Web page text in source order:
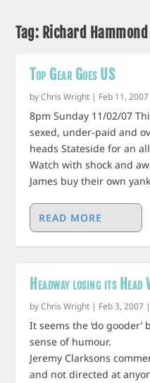
Tag: Richard Hammond
Top Gear Goes US
byChris Wright | Feb 11, 2007
8pm Sunday 11/02/07
sexed, under-paid and
heads Stateside for an
Watch with shock and
James buy their own
READ MORE
Headway losing its
byChris Wright | Feb 3, 2007
It seems the ‘do
sense of humour.
Jeremy Clarksons
and not directed at